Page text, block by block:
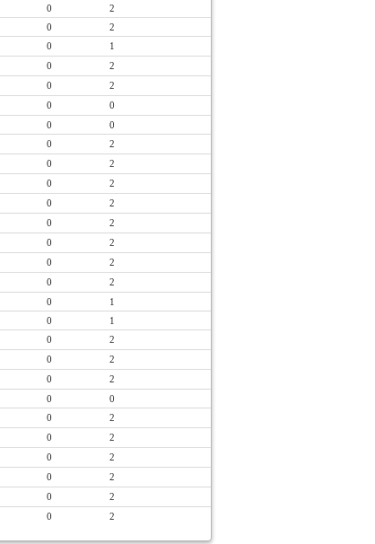
0
2
0
2
0
1
0
2
0
2
0
0
0
0
0
2
0
2
0
2
0
2
0
2
0
2
0
2
0
2
0
1
0
1
0
2
0
2
0
2
0
0
0
2
0
2
0
2
0
2
0
2
0 2